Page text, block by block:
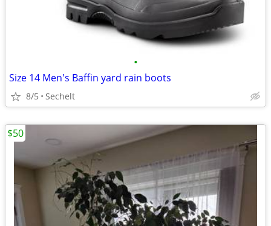
•
Size 14 Men's Baffin yard rain boots
8/5 Sechelt
$50